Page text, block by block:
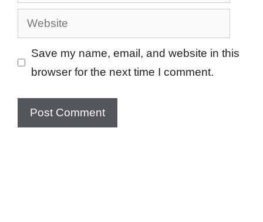
Website
Save my name, email, and website in this
browser for the next time I comment.